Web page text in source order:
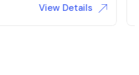
View Details